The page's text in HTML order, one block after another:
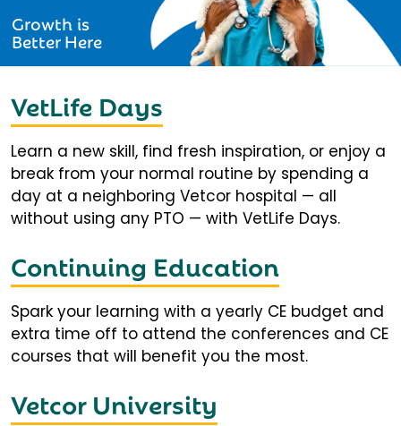
Growth is
Better Here
VetLife Days
Learn a new skill, find fresh inspiration, or enjoy a
break from your normal routine by spending a
day at a neighboring Vetcor hospital — all
without using any PTO — with VetLife Days.
Continuing Education
Spark your learning with a yearly CE budget and
extra time off to attend the conferences and CE
courses that will benefit you the most.
Vetcor University